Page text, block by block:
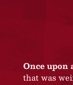
Once upon
that was